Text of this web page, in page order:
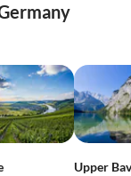
Upper